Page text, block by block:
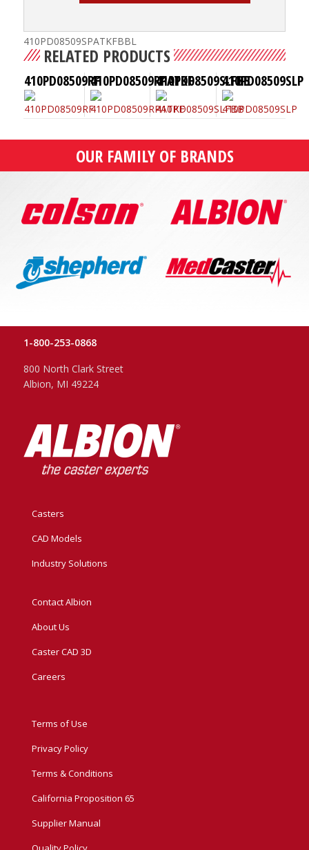
410PD08509SPATKFBBL
RELATED PRODUCTS
410PD08509RF410PD08509RPATKF410PD08509SLFBB410PD08509SLP
OUR FAMILY OF BRANDS
1-800-253-0868
800 North Clark Street
Albion, MI 49224
Casters
CAD Models
Industry Solutions
Contact Albion
About Us
Caster CAD 3D
Careers
Terms of Use
Privacy Policy
Terms & Conditions
California Proposition 65
Supplier Manual